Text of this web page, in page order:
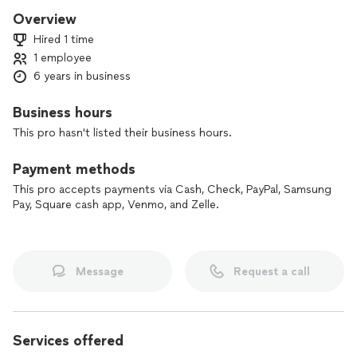
just give me a call or preferably a text so i know its not a
Overview
Hired 1 time
1 employee
6 years in business
Business hours
This pro hasn't listed their business hours.
Payment methods
This pro accepts payments via Cash, Check, PayPal, Samsung
Pay, Square cash app, Venmo, and Zelle.
Message Request a call
Services offered